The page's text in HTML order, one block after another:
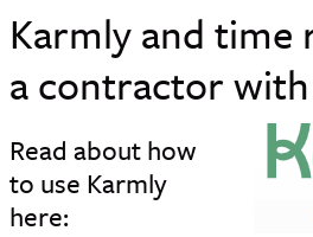
Karmly and time
a contractor
Read about how
to use Karmly
here: